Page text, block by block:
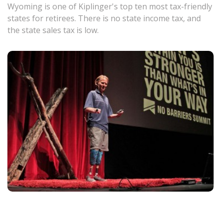
Wyoming is one of Kiplinger's top ten most tax-friendly
states for retirees. There is no state income tax, and
the state sales tax is low.